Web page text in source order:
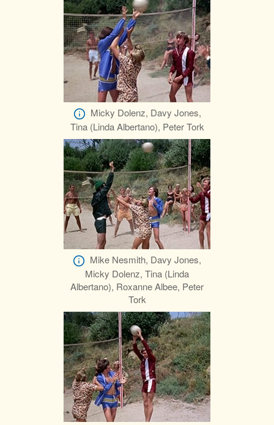
Micky Dolenz, Davy Jones,
Tina (Linda Albertano), Peter Tork
Mike Nesmith, Davy Jones,
Micky Dolenz, Tina (Linda
Albertano), Roxanne Albee, Peter
Tork